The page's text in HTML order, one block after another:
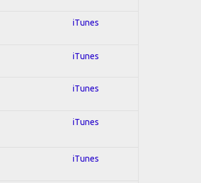
iTunes
iTunes
iTunes
iTunes
iTunes